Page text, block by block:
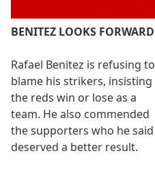
BENITEZ LOOKS FORWARD
Rafael Benitez is refusing to
blame his strikers, insisting
the reds win or lose as a
team. He also commended
the supporters who he said
deserved a better result.